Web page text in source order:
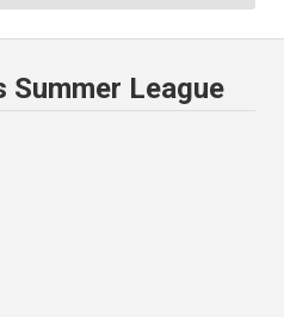
Summer League